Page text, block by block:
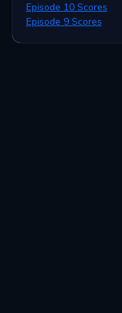
Episode 10 Scores
Episode 9 Scores